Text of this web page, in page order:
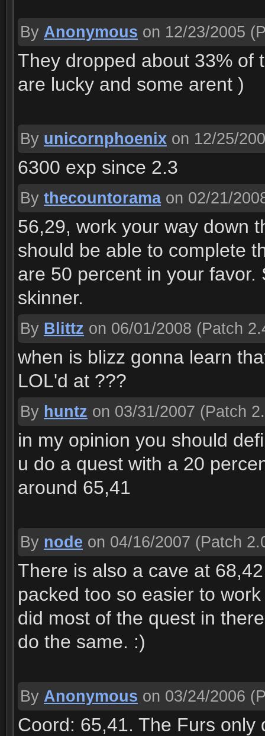
By Anonymous on 12/23/2005
They dropped about 33% of
are lucky and some arent )
By unicornphoenix on 12/25/
6300 exp since 2.3
By thecountorama on 02/21/
56,29, work your way down
should be able to complete
are 50 percent in your
skinner.
By Blittz on 06/01/2008 (Patch
when is blizz gonna learn
LOL'd at ???
By huntz on 03/31/2007 (Patch
in my opinion you should
u do a quest with a 20
around 65,41
By node on 04/16/2007 (Patch
There is also a cave at
packed too so easier to
did most of the quest in
do the same. :)
By Anonymous on 03/24/2006
Coord: 65,41. The Furs only